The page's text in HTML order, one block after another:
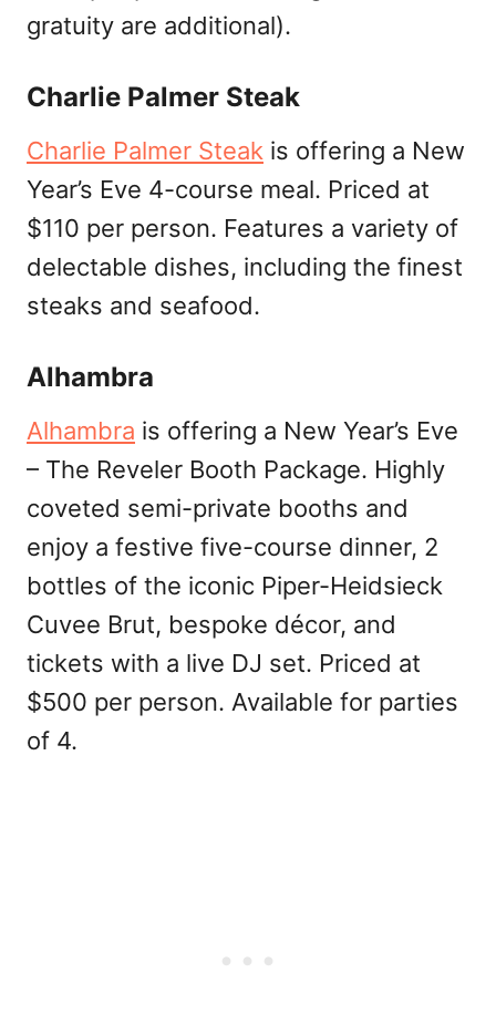
gratuity are additional).
Charlie Palmer Steak
Charlie Palmer Steak is offering a New
Year’s Eve 4-course meal. Priced at
$110 per person. Features a variety of
delectable dishes, including the finest
steaks and seafood.
Alhambra
Alhambra is offering a New Year’s Eve
– The Reveler Booth Package. Highly
coveted semi-private booths and
enjoy a festive five-course dinner, 2
bottles of the iconic Piper-Heidsieck
Cuvee Brut, bespoke décor, and
tickets with a live DJ set. Priced at
$500 per person. Available for parties
of 4.